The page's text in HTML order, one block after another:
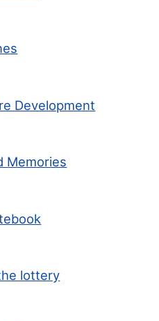
Development
Memories
lottery